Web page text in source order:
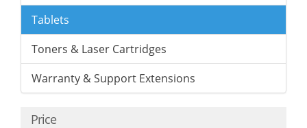
Tablets
Toners & Laser Cartridges
Warranty & Support Extensions
Price